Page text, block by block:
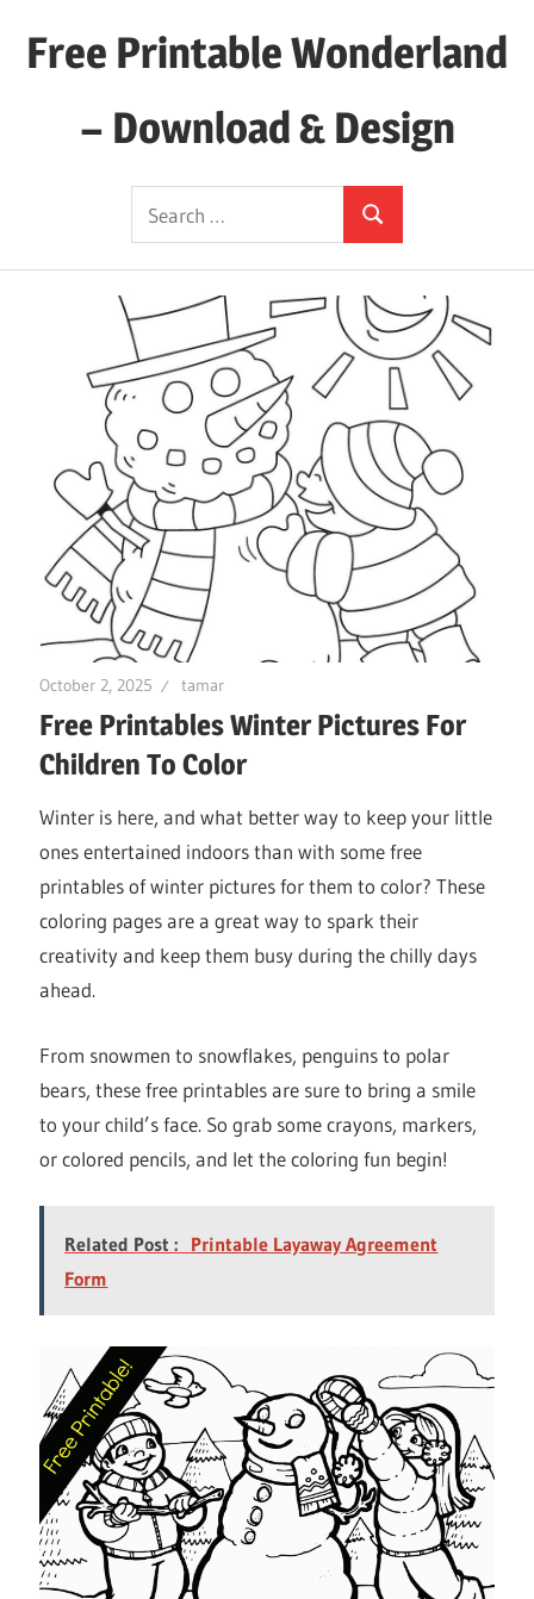
Free Printable Wonderland
– Download & Design
Search
for:
Search
October 2, 2025 tamar
Free Printables Winter Pictures For
Children To Color
Winter is here, and what better way to keep your little
ones entertained indoors than with some free
printables of winter pictures for them to color? These
coloring pages are a great way to spark their
creativity and keep them busy during the chilly days
ahead.
From snowmen to snowflakes, penguins to polar
bears, these free printables are sure to bring a smile
to your child’s face. So grab some crayons, markers,
or colored pencils, and let the coloring fun begin!
Related Post : Printable Layaway Agreement
Form